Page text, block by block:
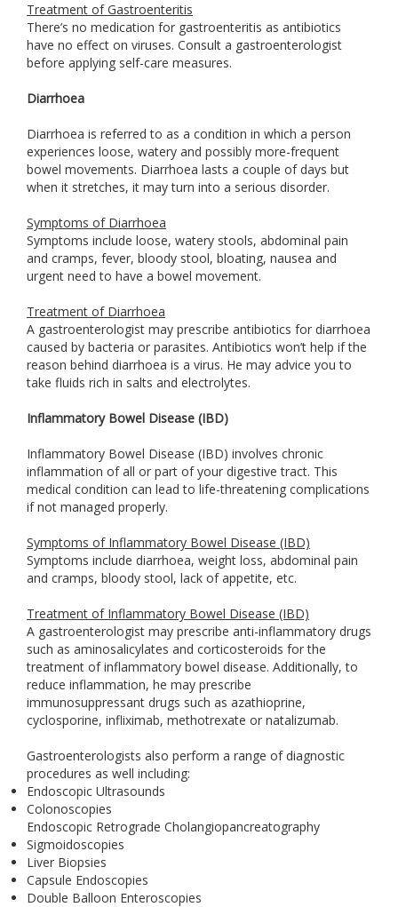
Treatment of Gastroenteritis
There’s no medication for gastroenteritis as antibiotics
have no effect on viruses. Consult a gastroenterologist
before applying self-care measures.
Diarrhoea
Diarrhoea is referred to as a condition in which a person
experiences loose, watery and possibly more-frequent
bowel movements. Diarrhoea lasts a couple of days but
when it stretches, it may turn into a serious disorder.
Symptoms of Diarrhoea
Symptoms include loose, watery stools, abdominal pain
and cramps, fever, bloody stool, bloating, nausea and
urgent need to have a bowel movement.
Treatment of Diarrhoea
A gastroenterologist may prescribe antibiotics for diarrhoea
caused by bacteria or parasites. Antibiotics won’t help if the
reason behind diarrhoea is a virus. He may advice you to
take fluids rich in salts and electrolytes.
Inflammatory Bowel Disease (IBD)
Inflammatory Bowel Disease (IBD) involves chronic
inflammation of all or part of your digestive tract. This
medical condition can lead to life-threatening complications
if not managed properly.
Symptoms of Inflammatory Bowel Disease (IBD)
Symptoms include diarrhoea, weight loss, abdominal pain
and cramps, bloody stool, lack of appetite, etc.
Treatment of Inflammatory Bowel Disease (IBD)
A gastroenterologist may prescribe anti-inflammatory drugs
such as aminosalicylates and corticosteroids for the
treatment of inflammatory bowel disease. Additionally, to
reduce inflammation, he may prescribe
immunosuppressant drugs such as azathioprine,
cyclosporine, infliximab, methotrexate or natalizumab.
Gastroenterologists also perform a range of diagnostic
procedures as well including:
Endoscopic Ultrasounds
Colonoscopies
Endoscopic Retrograde Cholangiopancreatography
Sigmoidoscopies
Liver Biopsies
Capsule Endoscopies
Double Balloon Enteroscopies